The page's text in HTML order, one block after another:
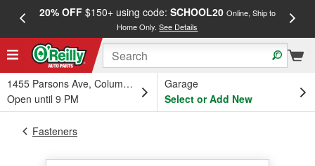
20% OFF$150+ using code: SCHOOL20 Online, Ship to
Home Only.See Details
1455 Parsons Ave, Columbus, OH
Open until 9 PM
Garage
Select or Add New
Fasteners